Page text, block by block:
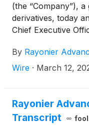
(the “Company”),
derivatives, today
Chief Executive
Annual Gabelli
Thursday, March
By Rayonier
Wire · March 12,
Rayonier
Transcript